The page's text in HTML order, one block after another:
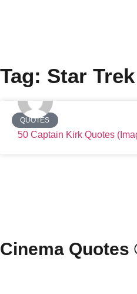
Tag: Star
QUOTES
50 Captain Kirk Quotes
Cinema Quotes